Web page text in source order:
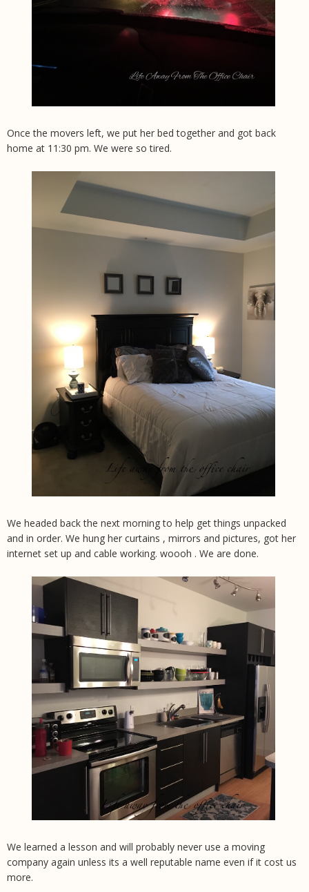
Once the movers left, we put her bed together and got back
home at 11:30 pm. We were so tired.
We headed back the next morning to help get things unpacked
and in order. We hung her curtains , mirrors and pictures, got her
internet set up and cable working. woooh . We are done.
We learned a lesson and will probably never use a moving
company again unless its a well reputable name even if it cost us
more.